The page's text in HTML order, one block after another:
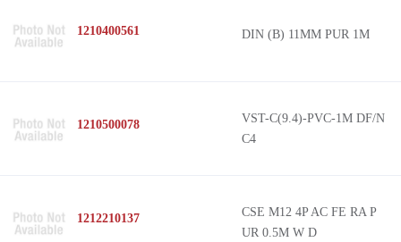
1210400561 DIN (B) 11MM PUR 1M
1210500078
VST-C(9.4)-PVC-1M DF/N
C4
1212210137
CSE M12 4P AC FE RA P
UR 0.5M W D